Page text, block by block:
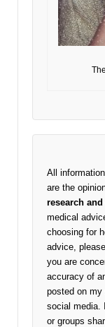
All
are the
research
medical
choosing for
advice,
you are
accuracy of
posted on
social media.
or groups